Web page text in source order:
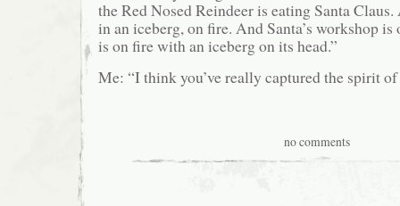
the Red Nosed Reindeer is eating Santa Claus.
in an iceberg, on fire. And Santa’s workshop
is on fire with an iceberg on its head.”
Me: “I think you’ve really captured the spirit of
no comments